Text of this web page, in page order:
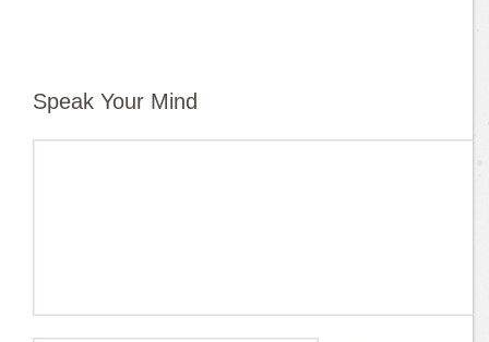
Speak Your Mind